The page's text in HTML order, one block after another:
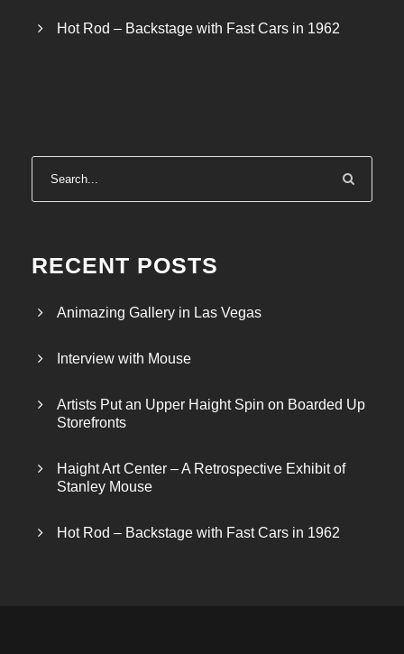
Hot Rod – Backstage with Fast Cars in 1962
RECENT POSTS
Animazing Gallery in Las Vegas
Interview with Mouse
Artists Put an Upper Haight Spin on Boarded Up
Storefronts
Haight Art Center – A Retrospective Exhibit of
Stanley Mouse
Hot Rod – Backstage with Fast Cars in 1962